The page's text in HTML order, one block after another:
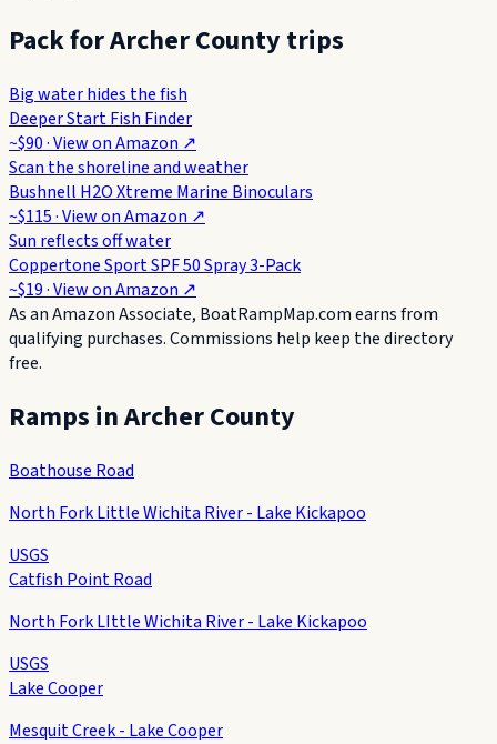
Pack for Archer County trips
Big water hides the fish
Deeper Start Fish Finder
~$90· View onAmazon ↗
Scan the shoreline and weather
Bushnell H2O Xtreme Marine Binoculars
~$115· View onAmazon ↗
Sun reflects off water
Coppertone Sport SPF 50 Spray 3-Pack
~$19· View onAmazon ↗
As an Amazon Associate, BoatRampMap.com earns from
qualifying purchases. Commissions help keep the directory
free.
Ramps inArcher County
Boathouse Road
North Fork Little Wichita River - Lake Kickapoo
USGS
Catfish Point Road
North Fork LIttle Wichita River - Lake Kickapoo
USGS
Lake Cooper
Mesquit Creek - Lake Cooper